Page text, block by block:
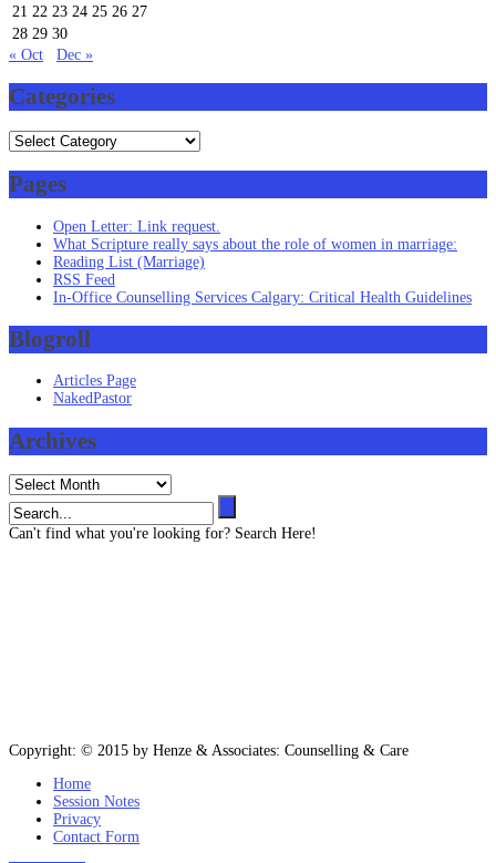
21 22 23 24 25 26 27
28 29 30
« Oct
Dec »
Categories
Categories
Pages
Open Letter: Link request.
What Scripture really says about the role of women in marriage:
Reading List (Marriage)
RSS Feed
In-Office Counselling Services Calgary: Critical Health Guidelines
Blogroll
Articles Page
NakedPastor
Archives
Archives
Can't find what you're looking for? Search Here!
Copyright: © 2015 by Henze & Associates: Counselling & Care
Home
Session Notes
Privacy
Contact Form